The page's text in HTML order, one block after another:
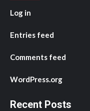
Log in
Entries feed
Comments feed
WordPress.org
Recent Posts